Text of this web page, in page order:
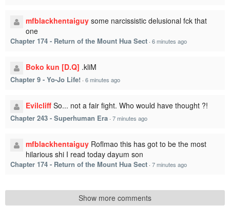
mfblackhentaiguy some narcissistic delusional fck that
one
Chapter 174 - Return of the Mount Hua Sect · 6 minutes ago
Boko kun [D.Q] .kliM
Chapter 9 - Yo-Jo Life! · 6 minutes ago
Evilcliff So... not a fair fight. Who would have thought ?!
Chapter 243 - Superhuman Era · 7 minutes ago
mfblackhentaiguy Roflmao this has got to be the most
hilarious shi I read today dayum son
Chapter 174 - Return of the Mount Hua Sect · 7 minutes ago
Show more comments